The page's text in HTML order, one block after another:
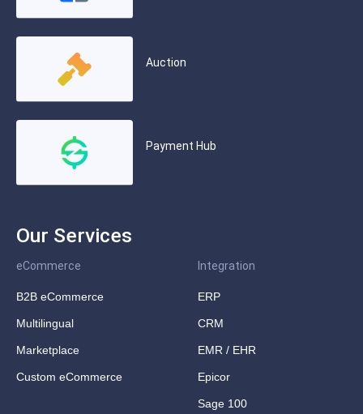
Auction
Payment Hub
Our Services
eCommerce
B2B eCommerce
Multilingual
Marketplace
Custom eCommerce
Integration
ERP
CRM
EMR / EHR
Epicor
Sage 100